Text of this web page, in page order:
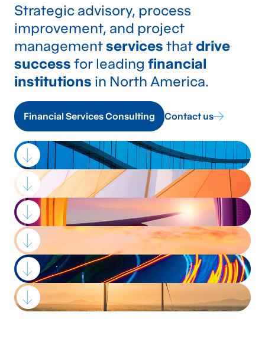
Strategic advisory, process
improvement, and project
managementservicesthatdrive
successfor leading financial
institutions in North America.
Financial Services Consulting Contact us